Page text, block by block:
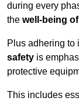
during every
the well-being
Plus adhering to
safety is
protective
This includes